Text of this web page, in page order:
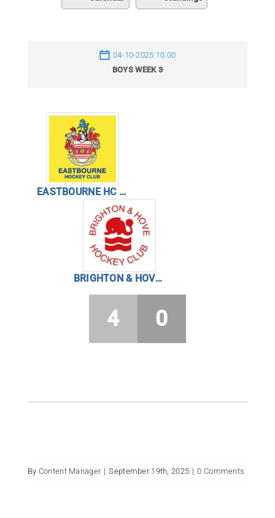
04-10-2025 10:00
BOYS WEEK 3
EASTBOURNE HC BOYS
BRIGHTON & HOVE HC BOYS
4 0
By Content Manager | September 19th, 2025 | 0 Comments